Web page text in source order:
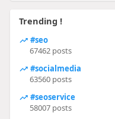
Trending !
#seo
67462 posts
#socialmedia
63560 posts
#seoservice
58007 posts